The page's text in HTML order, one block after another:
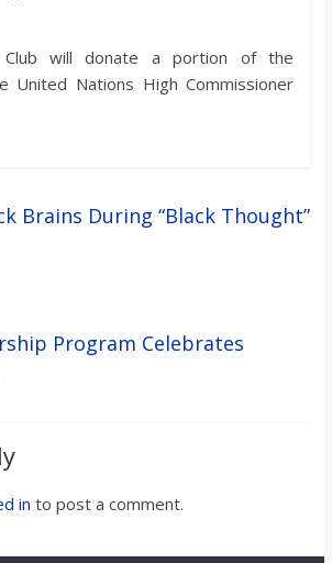
Club will donate a portion of the
United Nations High Commissioner
Brains During “Black Thought”
Program Celebrates
in to post a comment.